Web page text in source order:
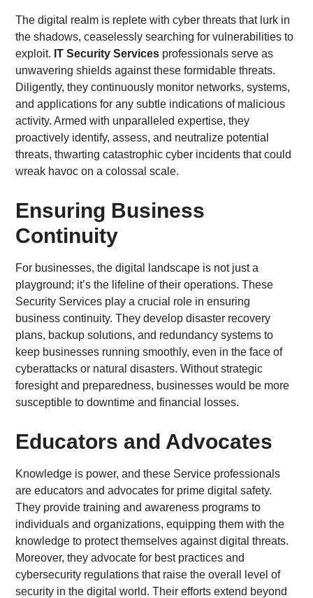
The digital realm is replete with cyber threats that lurk in
the shadows, ceaselessly searching for vulnerabilities to
exploit. IT Security Services professionals serve as
unwavering shields against these formidable threats.
Diligently, they continuously monitor networks, systems,
and applications for any subtle indications of malicious
activity. Armed with unparalleled expertise, they
proactively identify, assess, and neutralize potential
threats, thwarting catastrophic cyber incidents that could
wreak havoc on a colossal scale.
Ensuring Business
Continuity
For businesses, the digital landscape is not just a
playground; it’s the lifeline of their operations. These
Security Services play a crucial role in ensuring
business continuity. They develop disaster recovery
plans, backup solutions, and redundancy systems to
keep businesses running smoothly, even in the face of
cyberattacks or natural disasters. Without strategic
foresight and preparedness, businesses would be more
susceptible to downtime and financial losses.
Educators and Advocates
Knowledge is power, and these Service professionals
are educators and advocates for prime digital safety.
They provide training and awareness programs to
individuals and organizations, equipping them with the
knowledge to protect themselves against digital threats.
Moreover, they advocate for best practices and
cybersecurity regulations that raise the overall level of
security in the digital world. Their efforts extend beyond